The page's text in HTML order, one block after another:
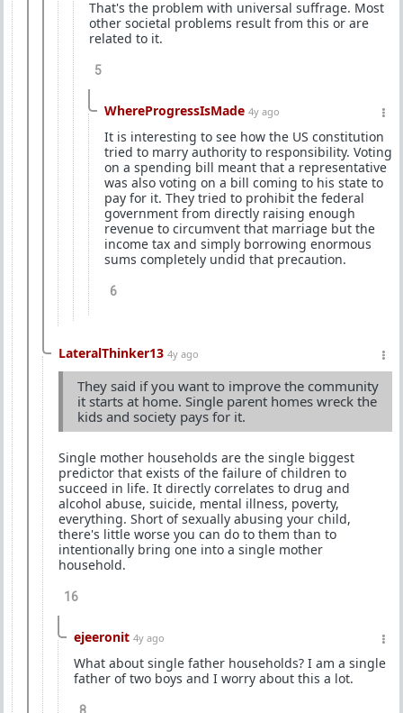
That's the problem with universal suffrage. Most
other societal problems result from this or are
related to it.
5
WhereProgressIsMade 4y ago
It is interesting to see how the US constitution
tried to marry authority to responsibility. Voting
on a spending bill meant that a representative
was also voting on a bill coming to his state to
pay for it. They tried to prohibit the federal
government from directly raising enough
revenue to circumvent that marriage but the
income tax and simply borrowing enormous
sums completely undid that precaution.
6
LateralThinker13 4y ago
They said if you want to improve the community
it starts at home. Single parent homes wreck the
kids and society pays for it.
Single mother households are the single biggest
predictor that exists of the failure of children to
succeed in life. It directly correlates to drug and
alcohol abuse, suicide, mental illness, poverty,
everything. Short of sexually abusing your child,
there's little worse you can do to them than to
intentionally bring one into a single mother
household.
16
ejeeronit 4y ago
What about single father households? I am a single
father of two boys and I worry about this a lot.